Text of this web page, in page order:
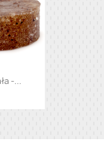
-...